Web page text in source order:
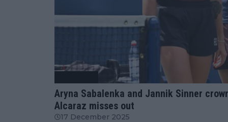
Aryna Sabalenka and Jannik Sinner
Alcaraz misses out
17 December 2025